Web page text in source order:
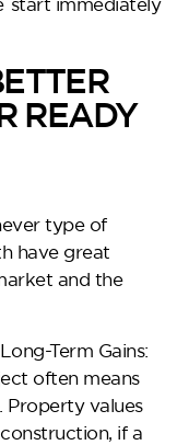
start immediately
READY
type of
have great
and the
Term Gains:
often means
Property values
if a